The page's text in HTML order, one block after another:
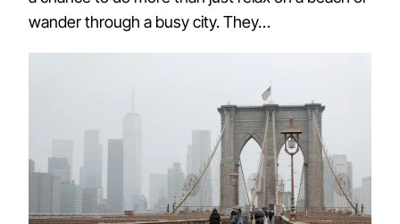
wander through a busy city. They…